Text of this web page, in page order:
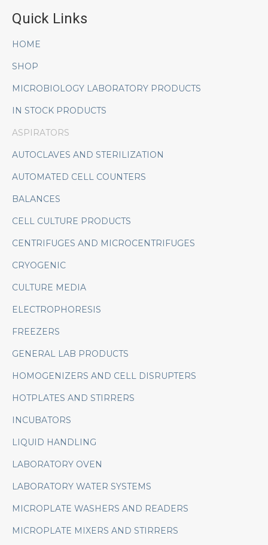
Quick Links
HOME
SHOP
MICROBIOLOGY LABORATORY PRODUCTS
IN STOCK PRODUCTS
ASPIRATORS
AUTOCLAVES AND STERILIZATION
AUTOMATED CELL COUNTERS
BALANCES
CELL CULTURE PRODUCTS
CENTRIFUGES AND MICROCENTRIFUGES
CRYOGENIC
CULTURE MEDIA
ELECTROPHORESIS
FREEZERS
GENERAL LAB PRODUCTS
HOMOGENIZERS AND CELL DISRUPTERS
HOTPLATES AND STIRRERS
INCUBATORS
LIQUID HANDLING
LABORATORY OVEN
LABORATORY WATER SYSTEMS
MICROPLATE WASHERS AND READERS
MICROPLATE MIXERS AND STIRRERS